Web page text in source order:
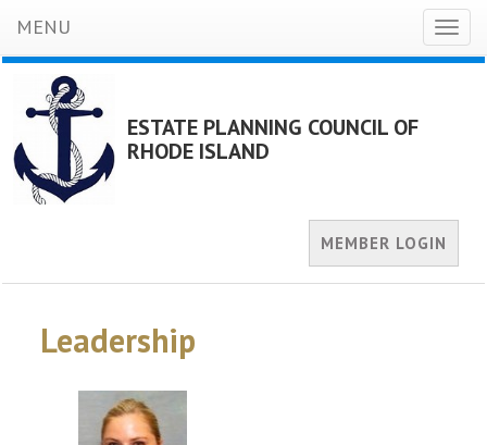
MENU
ESTATE PLANNING COUNCIL OF
RHODE ISLAND
MEMBER LOGIN
Leadership